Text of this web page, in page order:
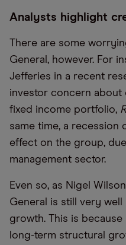
Analysts highlight
There are some
General, however. For
Jefferies in a recent
investor concern about
fixed income portfolio,
same time, a recession
effect on the group,
management sector.
Even so, as Nigel
General is still very
growth. This is
long-term structural